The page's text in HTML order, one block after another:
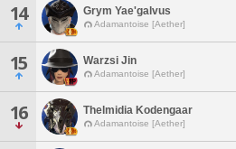
14 Grym Yae'galvus
Adamantoise [Aether]
15 Warzsi Jin
Adamantoise [Aether]
16 Thelmidia Kodengaar
Adamantoise [Aether]